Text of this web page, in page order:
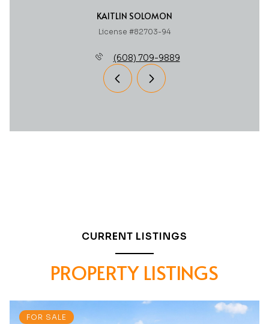
KAITLIN SOLOMON
License #82703-94
(608) 709-9889
CURRENT LISTINGS
PROPERTY LISTINGS
FOR SALE